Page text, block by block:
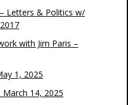
Letters & Politics w/
with Jim Paris –
1, 2025
14, 2025